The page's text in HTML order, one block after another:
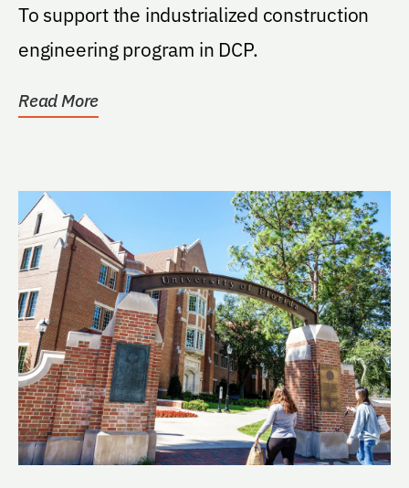
To support the industrialized construction
engineering program in DCP.
Read More